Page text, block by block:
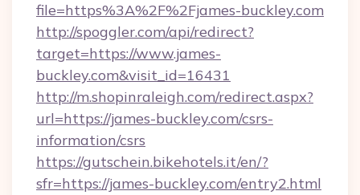
file=https%3A%2F%2Fjames-buckley.com
http://spoggler.com/api/redirect?
target=https://www.james-
buckley.com&visit_id=16431
http://m.shopinraleigh.com/redirect.aspx?
url=https://james-buckley.com/csrs-
information/csrs
https://gutschein.bikehotels.it/en/?
sfr=https://james-buckley.com/entry2.html